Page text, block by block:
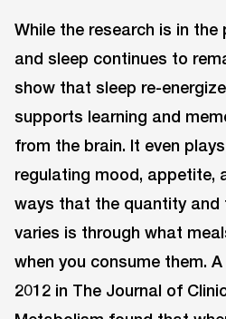
While the research is in the
and sleep continues to
show that sleep re-
supports learning and
from the brain. It even
regulating mood, appetite,
ways that the quantity and
varies is through what
when you consume them.
2012 in The Journal of